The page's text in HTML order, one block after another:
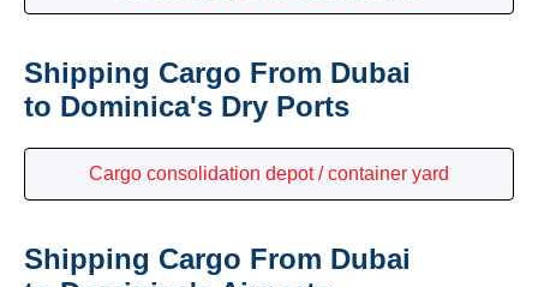
Shipping Cargo From Dubai
to Dominica's Dry Ports
Cargo consolidation depot / container yard
Shipping Cargo From Dubai